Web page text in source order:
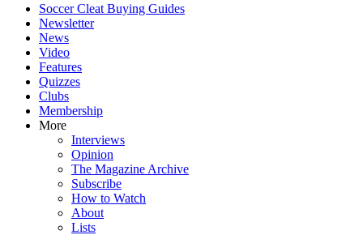
Soccer Cleat Buying Guides
Newsletter
News
Video
Features
Quizzes
Clubs
Membership
More
Interviews
Opinion
The Magazine Archive
Subscribe
How to Watch
About
Lists